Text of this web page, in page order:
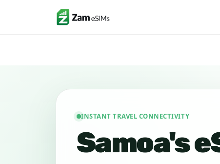
INSTANT TRAVEL CONNECTIVITY
Samoa's